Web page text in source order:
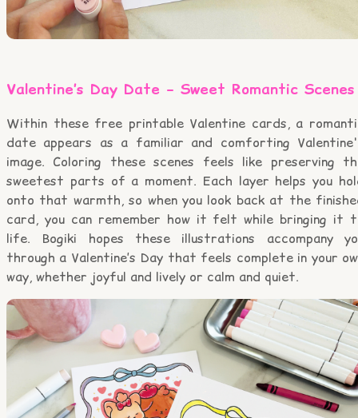
Valentine’s Day Date – Sweet Romantic Scenes
Within these free printable Valentine cards, a
date appears as a familiar and comforting
image. Coloring these scenes feels like preserving
sweetest parts of a moment. Each layer helps you
onto that warmth, so when you look back at the
card, you can remember how it felt while bringing it
life. Bogiki hopes these illustrations accompany
through a Valentine’s Day that feels complete in your
way, whether joyful and lively or calm and quiet.